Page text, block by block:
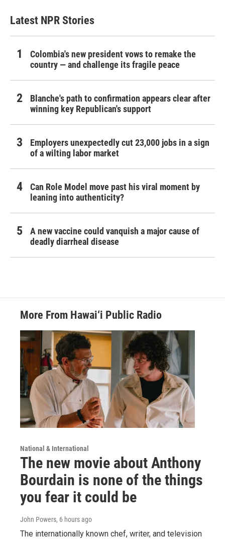
Latest NPR Stories
Colombia's new president vows to remake the
country — and challenge its fragile peace
Blanche's path to confirmation appears clear after
winning key Republican's support
Employers unexpectedly cut 23,000 jobs in a sign
of a wilting labor market
Can Role Model move past his viral moment by
leaning into authenticity?
A new vaccine could vanquish a major cause of
deadly diarrheal disease
More From Hawai‘i Public Radio
National & International
The new movie about Anthony
Bourdain is none of the things
you fear it could be
John Powers, 6 hours ago
The internationally known chef, writer, and television